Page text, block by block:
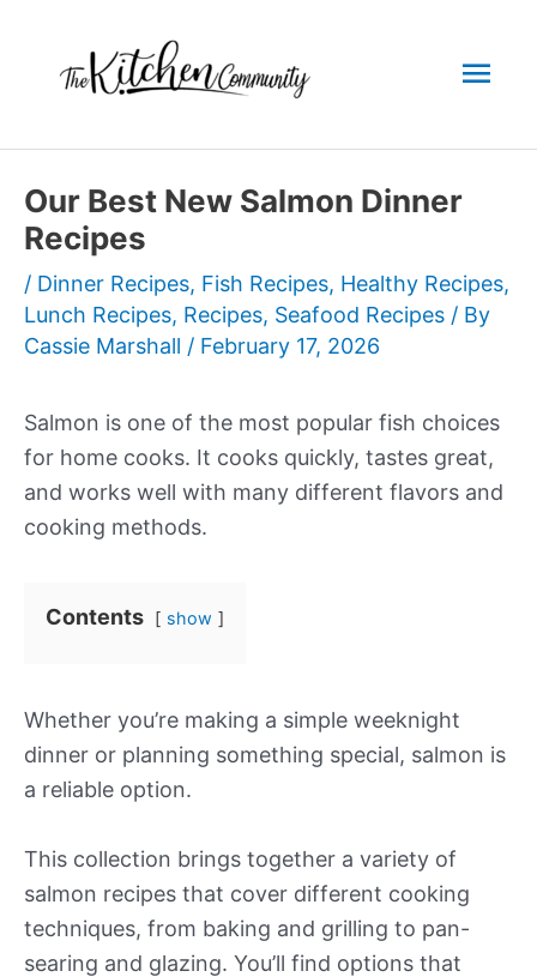
content
Our Best New Salmon Dinner
Recipes
/ Dinner Recipes, Fish Recipes, Healthy Recipes,
Lunch Recipes, Recipes, Seafood Recipes / By
Cassie Marshall / February 17, 2026
Salmon is one of the most popular fish choices
for home cooks. It cooks quickly, tastes great,
and works well with many different flavors and
cooking methods.
Contents show
Whether you’re making a simple weeknight
dinner or planning something special, salmon is
a reliable option.
This collection brings together a variety of
salmon recipes that cover different cooking
techniques, from baking and grilling to pan-
searing and glazing. You’ll find options that